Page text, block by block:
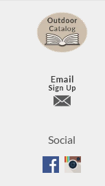
Social